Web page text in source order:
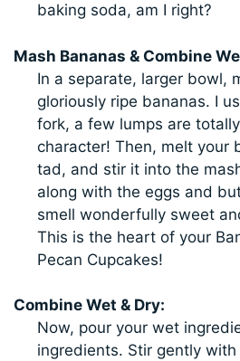
baking soda, am I right?
Mash Bananas & Combine
In a separate, larger bowl,
gloriously ripe bananas. I
fork, a few lumps are
character! Then, melt your
tad, and stir it into the
along with the eggs and
smell wonderfully sweet
This is the heart of your
Pecan Cupcakes!
Combine Wet & Dry:
Now, pour your wet
ingredients. Stir gently